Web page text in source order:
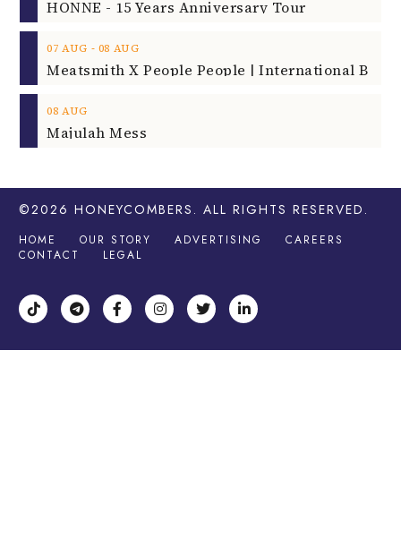
HONNE - 15 Years Anniversary Tour
07 AUG ‐ 08 AUG
08 AUG
Majulah Mess
©2026 HONEYCOMBERS . ALL RIGHTS RESERVED.
HOME OUR STORY ADVERTISING
CAREERS
CONTACT
LEGAL